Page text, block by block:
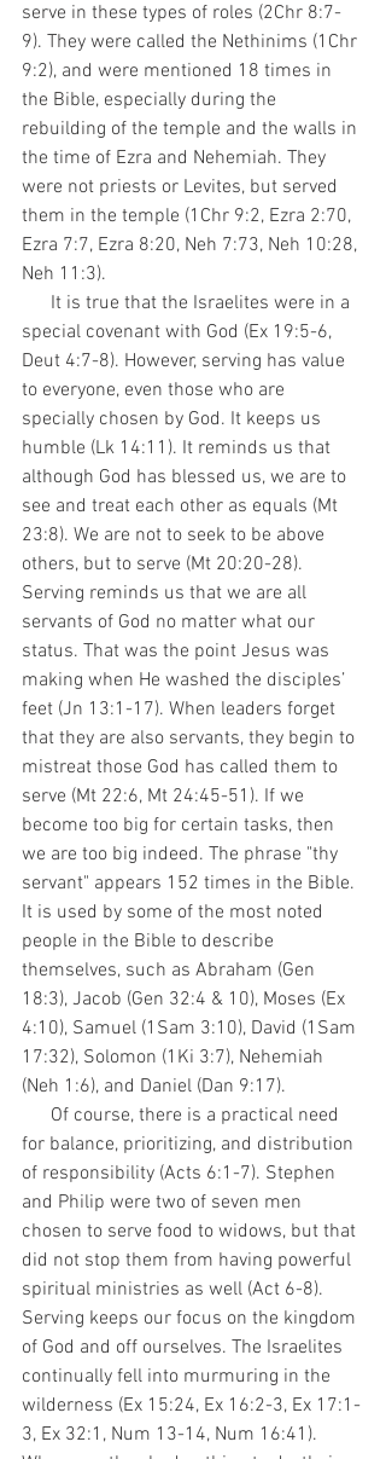
serve in these types of roles (2Chr 8:7-
9). They were called the Nethinims (1Chr
9:2), and were mentioned 18 times in
the Bible, especially during the
rebuilding of the temple and the walls in
the time of Ezra and Nehemiah. They
were not priests or Levites, but served
them in the temple (1Chr 9:2, Ezra 2:70,
Ezra 7:7, Ezra 8:20, Neh 7:73, Neh 10:28,
Neh 11:3).
special covenant with God (Ex 19:5-6,
Deut 4:7-8). However, serving has value
to everyone, even those who are
specially chosen by God. It keeps us
humble (Lk 14:11). It reminds us that
although God has blessed us, we are to
see and treat each other as equals (Mt
23:8). We are not to seek to be above
others, but to serve (Mt 20:20-28).
Serving reminds us that we are all
servants of God no matter what our
status. That was the point Jesus was
making when He washed the disciples’
feet (Jn 13:1-17). When leaders forget
that they are also servants, they begin to
mistreat those God has called them to
serve (Mt 22:6, Mt 24:45-51). If we
become too big for certain tasks, then
we are too big indeed. The phrase "thy
servant" appears 152 times in the Bible.
It is used by some of the most noted
people in the Bible to describe
themselves, such as Abraham (Gen
18:3), Jacob (Gen 32:4 & 10), Moses (Ex
4:10), Samuel (1Sam 3:10), David (1Sam
17:32), Solomon (1Ki 3:7), Nehemiah
(Neh 1:6), and Daniel (Dan 9:17).
for balance, prioritizing, and distribution
of responsibility (Acts 6:1-7). Stephen
and Philip were two of seven men
chosen to serve food to widows, but that
did not stop them from having powerful
spiritual ministries as well (Act 6-8).
Serving keeps our focus on the kingdom
of God and off ourselves. The Israelites
continually fell into murmuring in the
wilderness (Ex 15:24, Ex 16:2-3, Ex 17:1-
3, Ex 32:1, Num 13-14, Num 16:41).